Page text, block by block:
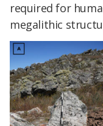
required for
megalithic